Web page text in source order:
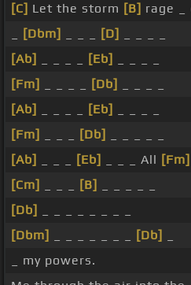
[C] Let the storm [B] rage _
[Dbm] [D]
[Ab]
[Eb]
[Fm]
[Db]
[Ab]
[Eb]
[Fm]
[Db]
[Ab]
[Eb] _ _ _ All [Fm]
[Cm]
[B]
[Db]
[Dbm]
[Db]
_ my powers.